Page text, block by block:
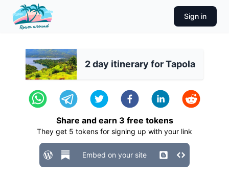
Sign in
2 day itinerary for Tapola
Share and earn 3 free tokens
They get 5 tokens for signing up with your link
Embed on your site